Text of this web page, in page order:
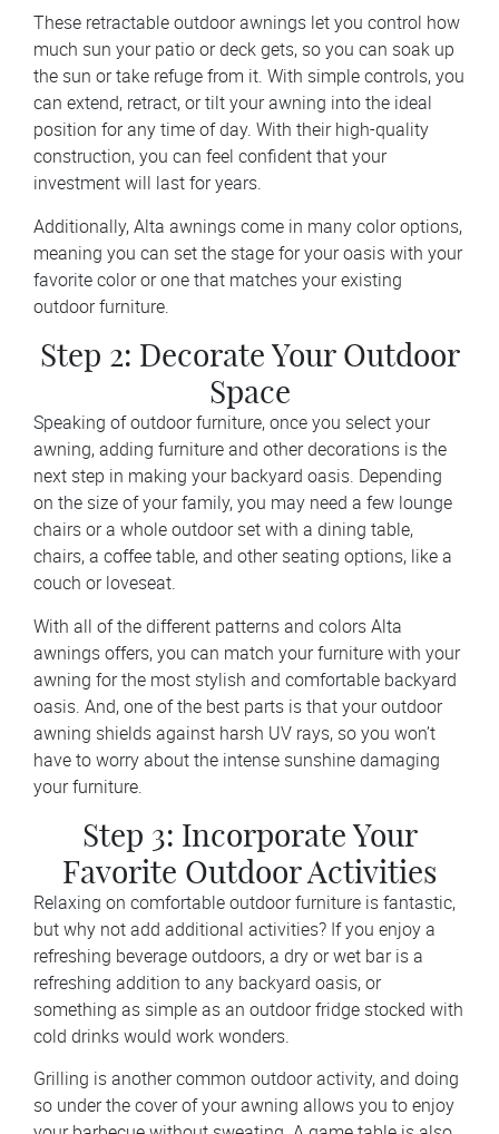
These retractable outdoor awnings let you control how
much sun your patio or deck gets, so you can soak up
the sun or take refuge from it. With simple controls, you
can extend, retract, or tilt your awning into the ideal
position for any time of day. With their high-quality
construction, you can feel confident that your
investment will last for years.
Additionally, Alta awnings come in many color options,
meaning you can set the stage for your oasis with your
favorite color or one that matches your existing
outdoor furniture.
Step 2: Decorate Your Outdoor
Space
Speaking of outdoor furniture, once you select your
awning, adding furniture and other decorations is the
next step in making your backyard oasis. Depending
on the size of your family, you may need a few lounge
chairs or a whole outdoor set with a dining table,
chairs, a coffee table, and other seating options, like a
couch or loveseat.
With all of the different patterns and colors Alta
awnings offers, you can match your furniture with your
awning for the most stylish and comfortable backyard
oasis. And, one of the best parts is that your outdoor
awning shields against harsh UV rays, so you won’t
have to worry about the intense sunshine damaging
your furniture.
Step 3: Incorporate Your
Favorite Outdoor Activities
Relaxing on comfortable outdoor furniture is fantastic,
but why not add additional activities? If you enjoy a
refreshing beverage outdoors, a dry or wet bar is a
refreshing addition to any backyard oasis, or
something as simple as an outdoor fridge stocked with
cold drinks would work wonders.
Grilling is another common outdoor activity, and doing
so under the cover of your awning allows you to enjoy